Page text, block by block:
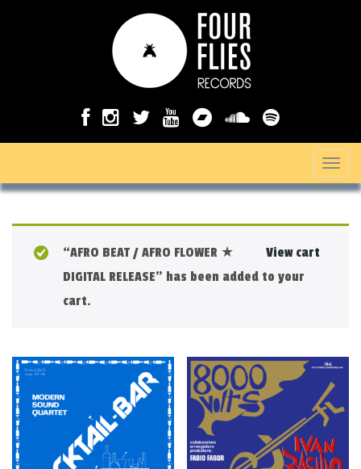
T
o
v
i
g
a
t
View cart
“AFRO BEAT / AFRO FLOWER ★
DIGITAL RELEASE” has been added to your
cart.